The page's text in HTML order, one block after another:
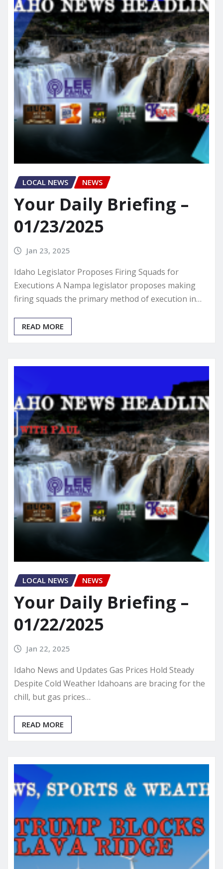
LOCAL NEWS NEWS
Your Daily Briefing –
01/23/2025
Jan 23, 2025
Idaho Legislator Proposes Firing Squads for
Executions A Nampa legislator proposes making
firing squads the primary method of execution in…
READ MORE
LOCAL NEWS NEWS
Your Daily Briefing –
01/22/2025
Jan 22, 2025
Idaho News and Updates Gas Prices Hold Steady
Despite Cold Weather Idahoans are bracing for the
chill, but gas prices…
READ MORE